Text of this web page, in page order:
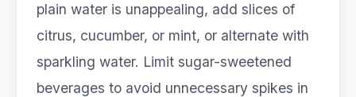
plain water is unappealing, add slices of
citrus, cucumber, or mint, or alternate with
sparkling water. Limit sugar-sweetened
beverages to avoid unnecessary spikes in